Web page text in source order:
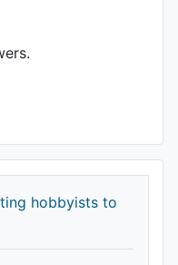
hobbyists to